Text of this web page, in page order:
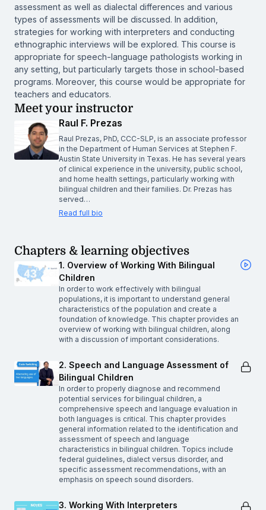
assessment as well as dialectal differences and various
types of assessments will be discussed. In addition,
strategies for working with interpreters and conducting
ethnographic interviews will be explored. This course is
appropriate for speech-language pathologists working in
any setting, but particularly targets those in school-based
programs. Moreover, this course would be appropriate for
teachers and educators.
Meet your instructor
Raul F. Prezas
Raul Prezas, PhD, CCC-SLP, is an associate professor
in the Department of Human Services at Stephen F.
Austin State University in Texas. He has several years
of clinical experience in the university, public school,
and home health settings, particularly working with
bilingual children and their families. Dr. Prezas has
served…
Read full bio
Chapters & learning objectives
1. Overview of Working With Bilingual
Children
In order to work effectively with bilingual
populations, it is important to understand general
characteristics of the population and create a
foundation of knowledge. This chapter provides an
overview of working with bilingual children, along
with a discussion of important considerations.
2. Speech and Language Assessment of
Bilingual Children
In order to properly diagnose and recommend
potential services for bilingual children, a
comprehensive speech and language evaluation in
both languages is critical. This chapter provides
general information related to the identification and
assessment of speech and language
characteristics in bilingual children. Topics include
federal guidelines, dialect versus disorder, and
specific assessment recommendations, with an
emphasis on speech sound disorders.
3. Working With Interpreters